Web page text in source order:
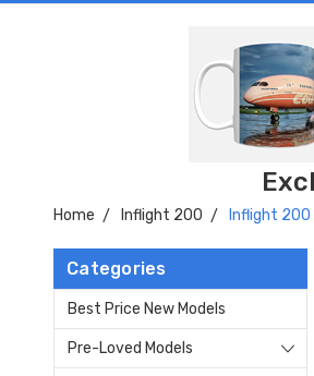
Home Inflight 200 Inflight
Categories
Best Price New Models
Pre-Loved Models